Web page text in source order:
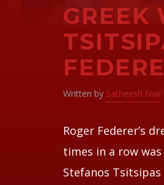
GREEK
Written by Satheesh Nair
Roger Federer’s
times in a row
Stefanos